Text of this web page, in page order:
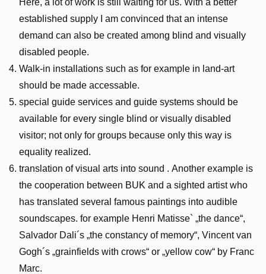
Here, a lot of work is still waiting for us. With a better
established supply I am convinced that an intense
demand can also be created among blind and visually
disabled people.
Walk-in installations such as for example in land-art
should be made accessable.
special guide services and guide systems should be
available for every single blind or visually disabled
visitor; not only for groups because only this way is
equality realized.
translation of visual arts into sound . Another example is
the cooperation between BUK and a sighted artist who
has translated several famous paintings into audible
soundscapes. for example Henri Matisse` „the dance“,
Salvador Dali´s „the constancy of memory“, Vincent van
Gogh´s „grainfields with crows“ or „yellow cow“ by Franc
Marc.